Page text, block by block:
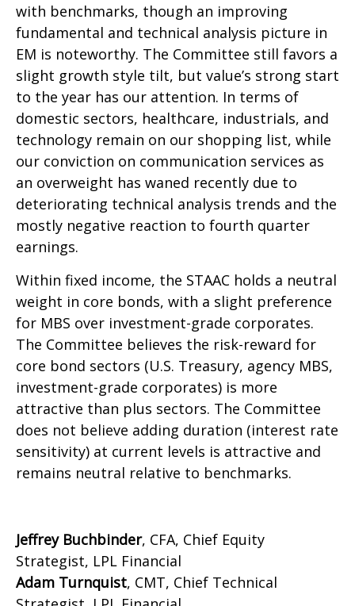
with benchmarks, though an improving
fundamental and technical analysis picture in
EM is noteworthy. The Committee still favors a
slight growth style tilt, but value’s strong start
to the year has our attention. In terms of
domestic sectors, healthcare, industrials, and
technology remain on our shopping list, while
our conviction on communication services as
an overweight has waned recently due to
deteriorating technical analysis trends and the
mostly negative reaction to fourth quarter
earnings.
Within fixed income, the STAAC holds a neutral
weight in core bonds, with a slight preference
for MBS over investment-grade corporates.
The Committee believes the risk-reward for
core bond sectors (U.S. Treasury, agency MBS,
investment-grade corporates) is more
attractive than plus sectors. The Committee
does not believe adding duration (interest rate
sensitivity) at current levels is attractive and
remains neutral relative to benchmarks.
Jeffrey Buchbinder, CFA, Chief Equity
Strategist, LPL Financial
Adam Turnquist, CMT, Chief Technical